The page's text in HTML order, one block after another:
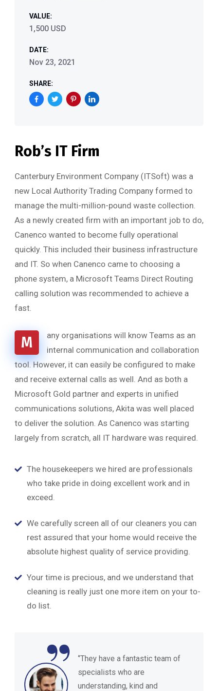
VALUE:
1,500 USD
DATE:
Nov 23, 2021
SHARE:
Rob’s IT Firm
Canterbury Environment Company (ITSoft) was a
new Local Authority Trading Company formed to
manage the multi-million-pound waste collection.
As a newly created firm with an important job to do,
Canenco wanted to become fully operational
quickly. This included their business infrastructure
and IT. So when Canenco came to choosing a
phone system, a Microsoft Teams Direct Routing
calling solution was recommended to achieve a
fast.
M
any organisations will know Teams as an
internal communication and collaboration
tool. However, it can easily be configured to make
and receive external calls as well. And as both a
Microsoft Gold partner and experts in unified
communications solutions, Akita was well placed
to deliver the solution. As Canenco was starting
largely from scratch, all IT hardware was required.
The housekeepers we hired are professionals
who take pride in doing excellent work and in
exceed.
We carefully screen all of our cleaners you can
rest assured that your home would receive the
absolute highest quality of service providing.
Your time is precious, and we understand that
cleaning is really just one more item on your to-
do list.“
‘’They have a fantastic team of
specialists who are
understanding, kind and